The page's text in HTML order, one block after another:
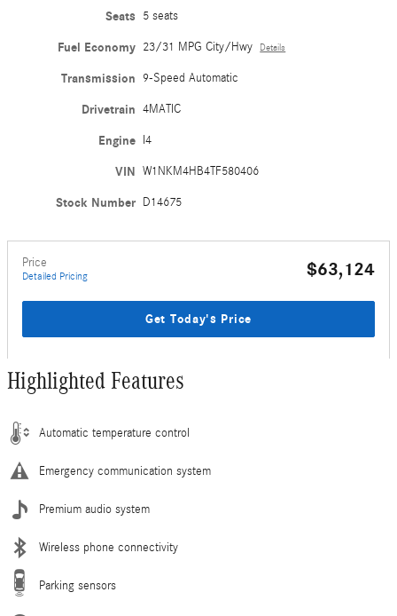
Seats 5 seats
Fuel Economy 23/31 MPG City/Hwy Details
Transmission 9-Speed Automatic
Drivetrain 4MATIC
Engine I4
VIN W1NKM4HB4TF580406
Stock Number D14675
Price
Detailed Pricing $63,124
Get Today's Price
Highlighted Features
Automatic temperature control
Emergency communication system
Premium audio system
Wireless phone connectivity
Parking sensors